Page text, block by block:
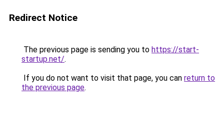
Redirect Notice
The previous page is sending you to https://start-
startup.net/.
If you do not want to visit that page, you can return to
the previous page.